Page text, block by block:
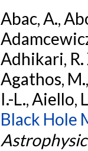
Abac, A.,
Adhikari, R.
Agathos,
I.-L., Aiello,
Black Hole